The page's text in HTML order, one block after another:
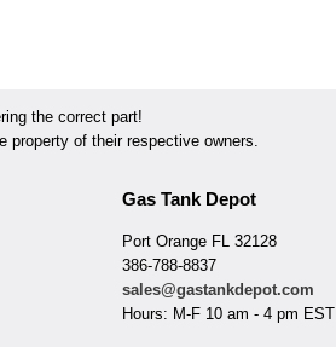
the correct part!
property of their respective owners.
Gas Tank Depot
Port Orange FL 32128
386-788-8837
sales@gastankdepot.com
Hours: M-F 10 am - 4 pm EST